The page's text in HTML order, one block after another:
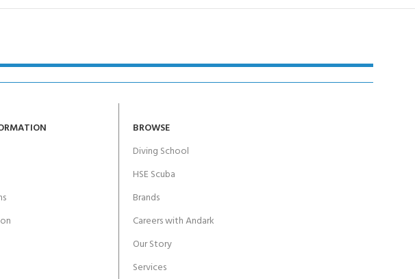
BROWSE
Diving School
HSE Scuba
Brands
Careers with Andark
Our Story
Services